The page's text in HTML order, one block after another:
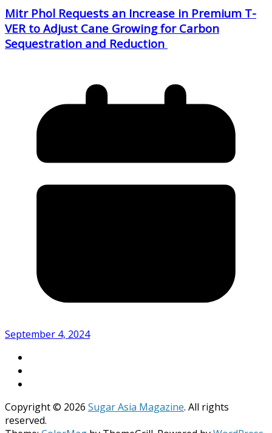
Mitr Phol Requests an Increase in Premium T-
VER to Adjust Cane Growing for Carbon
Sequestration and Reduction
September 4, 2024
Copyright © 2026 Sugar Asia Magazine. All rights
reserved.